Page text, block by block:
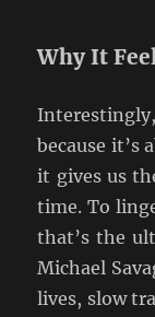
Why It
because it’s
it gives us
time. To
that’s the
Michael
lives, slow